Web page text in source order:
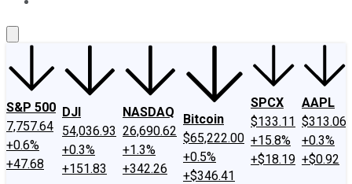
S&P 500
7,757.64
+0.6%
+47.68
DJI
54,036.93
+0.3%
+151.83
NASDAQ
26,690.62
+1.3%
+342.26
Bitcoin
$65,222.00
+0.5%
+$346.41
SPCX
$133.11
+15.8%
+$18.19
AAPL
$313.06
+0.3%
+$0.92